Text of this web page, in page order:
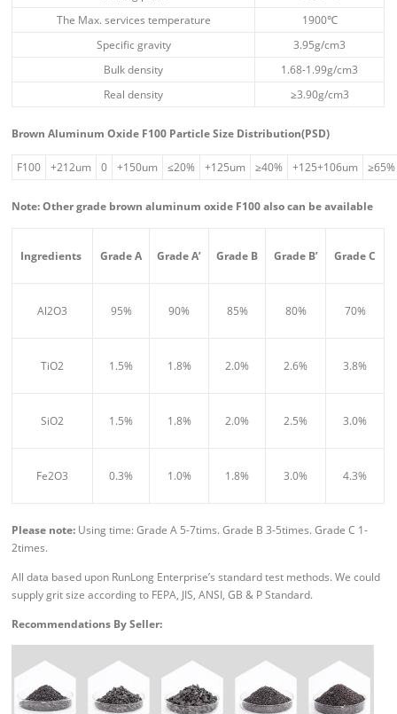
The Max. services temperature
1900℃
Specific gravity
3.95g/cm3
Bulk density
1.68-1.99g/cm3
Real density
≥3.90g/cm3
Brown Aluminum Oxide F100 Particle Size Distribution(PSD)
F100 +212um 0 +150um ≤20% +125um ≥40% +125+106um ≥65%
Note: Other grade brown aluminum oxide F100 also can be available
Ingredients Grade A Grade A’ Grade B Grade B’ Grade C
Al2O3 95% 90% 85% 80% 70%
TiO2 1.5% 1.8% 2.0% 2.6% 3.8%
SiO2 1.5% 1.8% 2.0% 2.5% 3.0%
Fe2O3 0.3% 1.0% 1.8% 3.0% 4.3%
Please note: Using time: Grade A 5-7tims. Grade B 3-5times. Grade C 1-
2times.
All data based upon RunLong Enterprise’s standard test methods. We could
supply grit size according to FEPA, JIS, ANSI, GB & P Standard.
Recommendations By Seller: